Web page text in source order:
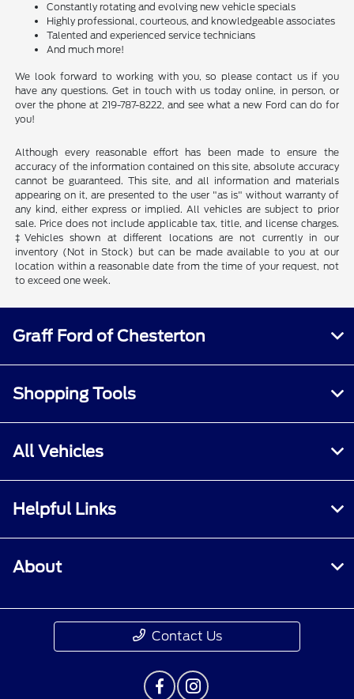
Constantly rotating and evolving new vehicle specials
Highly professional, courteous, and knowledgeable associates
Talented and experienced service technicians
And much more!
We look forward to working with you, so please contact us if you
have any questions. Get in touch with us today online, in person, or
over the phone at 219-787-8222, and see what a new Ford can do for
you!
Although every reasonable effort has been made to ensure the
accuracy of the information contained on this site, absolute accuracy
cannot be guaranteed. This site, and all information and materials
appearing on it, are presented to the user "as is" without warranty of
any kind, either express or implied. All vehicles are subject to prior
sale. Price does not include applicable tax, title, and license charges.
‡Vehicles shown at different locations are not currently in our
inventory (Not in Stock) but can be made available to you at our
location within a reasonable date from the time of your request, not
to exceed one week.
Graff Ford of Chesterton
Shopping Tools
All Vehicles
Helpful Links
About
Contact Us